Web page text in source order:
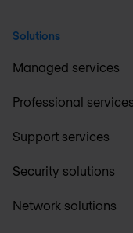
Solutions
Managed services
Professional services
Support services
Security solutions
Network solutions